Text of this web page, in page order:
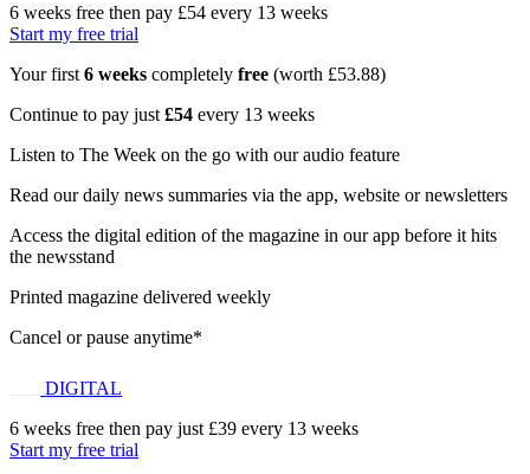
6 weeks free then pay £54 every 13 weeks
Start my free trial
Your first 6 weeks completely free (worth £53.88)
Continue to pay just £54 every 13 weeks
Listen to The Week on the go with our audio feature
Read our daily news summaries via the app, website or newsletters
Access the digital edition of the magazine in our app before it hits
the newsstand
Printed magazine delivered weekly
Cancel or pause anytime*
DIGITAL
6 weeks free then pay just £39 every 13 weeks
Start my free trial